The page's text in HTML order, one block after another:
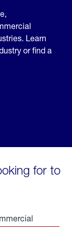
Learn
or find a
for to